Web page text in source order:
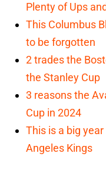
Plenty of Ups
This Columbus
to be forgotten
2 trades the
the Stanley Cup
3 reasons the
Cup in 2024
This is a big
Angeles Kings